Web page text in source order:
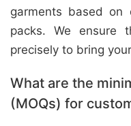
garments based on
packs. We ensure
precisely to bring
What are the
(MOQs) for